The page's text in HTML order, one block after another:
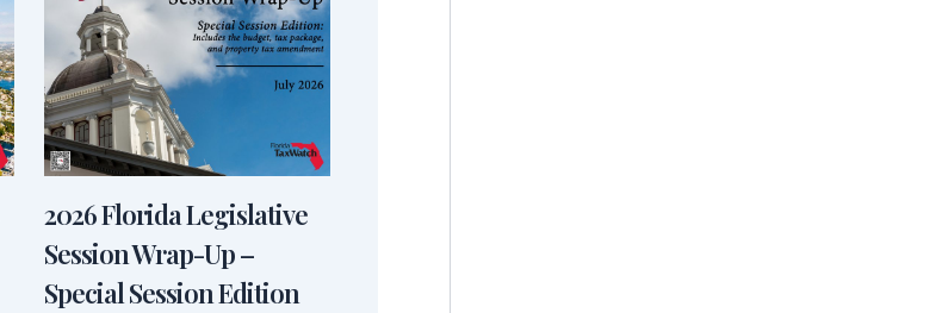
2026 Florida Legislative
Session Wrap-Up –
Special Session Edition